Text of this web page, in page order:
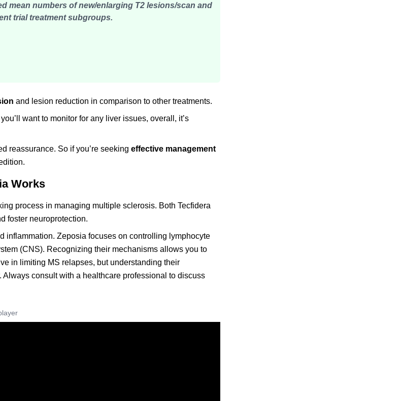
mean numbers of new/enlarging T2 lesions/scan and
trial treatment subgroups.
and lesion reduction in comparison to other treatments.
want to monitor for any liver issues, overall, it’s
reassurance. So if you’re seeking effective management
Works
process in managing multiple sclerosis. Both Tecfidera
foster neuroprotection.
inflammation. Zeposia focuses on controlling lymphocyte
(CNS). Recognizing their mechanisms allows you to
in limiting MS relapses, but understanding their
consult with a healthcare professional to discuss